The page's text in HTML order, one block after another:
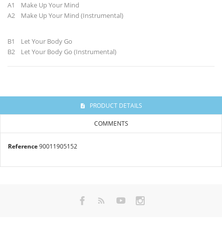
A1 Make Up Your Mind
A2 Make Up Your Mind (Instrumental)
B1 Let Your Body Go
B2 Let Your Body Go (Instrumental)
PRODUCT DETAILS
COMMENTS
Reference90011905152